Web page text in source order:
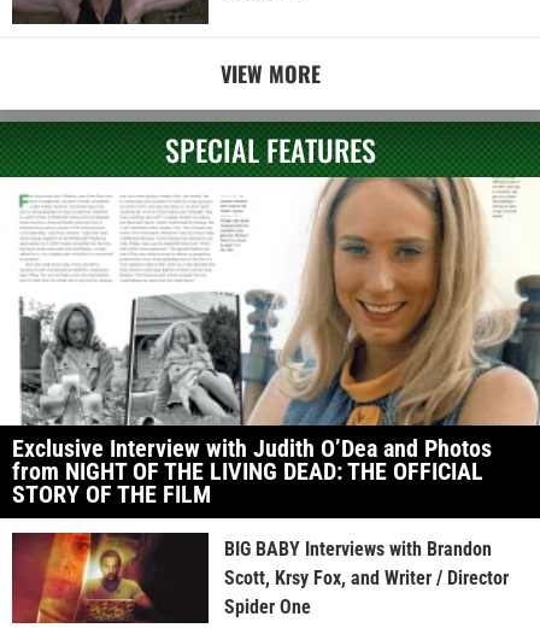
VIEW MORE
SPECIAL FEATURES
Exclusive Interview with Judith O’Dea and Photos
from NIGHT OF THE LIVING DEAD: THE OFFICIAL
STORY OF THE FILM
BIG BABY Interviews with Brandon
Scott, Krsy Fox, and Writer / Director
Spider One